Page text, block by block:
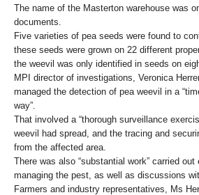
The name of the Masterton warehouse was
documents.
Five varieties of pea seeds were found to
these seeds were grown on 22 different
the weevil was only identified in seeds on
MPI director of investigations, Veronica
managed the detection of pea weevil in a
way”.
That involved a “thorough surveillance
weevil had spread, and the tracing and
from the affected area.
There was also “substantial work” carried
managing the pest, as well as discussions
Farmers and industry representatives, Ms